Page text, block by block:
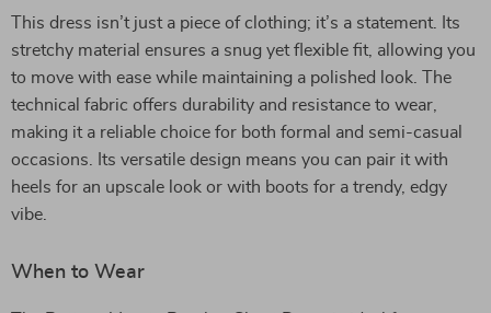
This dress isn’t just a piece of clothing; it’s a statement. Its
stretchy material ensures a snug yet flexible fit, allowing you
to move with ease while maintaining a polished look. The
technical fabric offers durability and resistance to wear,
making it a reliable choice for both formal and semi-casual
occasions. Its versatile design means you can pair it with
heels for an upscale look or with boots for a trendy, edgy
vibe.
When to Wear